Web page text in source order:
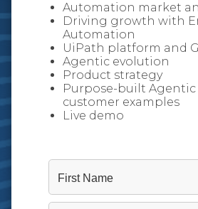
Automation market
Driving growth with
Automation
UiPath platform and
Agentic evolution
Product strategy
Purpose-built Agentic
customer examples
Live demo
First Name